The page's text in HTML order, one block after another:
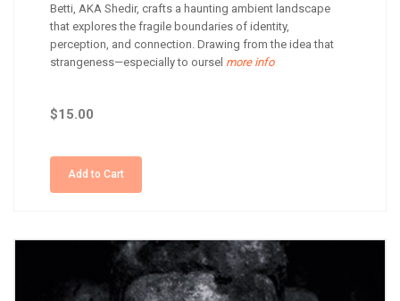
Betti, AKA Shedir, crafts a haunting ambient landscape
that explores the fragile boundaries of identity,
perception, and connection. Drawing from the idea that
strangeness—especially to oursel more info
$15.00
Add to Cart